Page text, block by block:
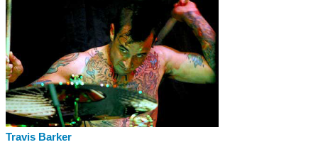
Travis Barker